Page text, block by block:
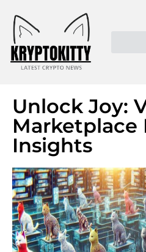
Unlock Joy:
Marketplace
Insights